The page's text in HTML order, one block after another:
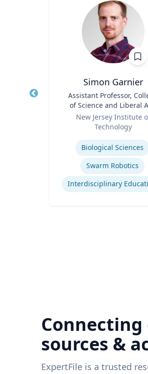
Simon Garnier
Assistant Professor,
of Science and Liberal
New Jersey Institute
Technology
Biological Sciences
Swarm Robotics
Interdisciplinary
sources &
ExpertFile is a trusted